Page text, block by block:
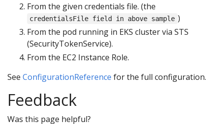
From the given credentials file. (the
credentialsFile field in above sample )
From the pod running in EKS cluster via STS
(SecurityTokenService).
From the EC2 Instance Role.
See ConfigurationReference for the full configuration.
Feedback
Was this page helpful?